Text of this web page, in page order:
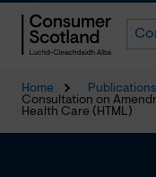
Home
Publications
Consultation on
Health Care (HTML)